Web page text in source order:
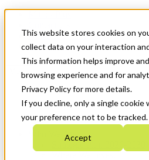
This website stores cookies on
collect data on your interaction
This information helps improve
browsing experience and for
Privacy Policy for more details.
If you decline, only a single cookie
your preference not to be tracked.
Accept
News & Events
Get Started
Menu
Who We Are
Strategic Plan 2026-2030